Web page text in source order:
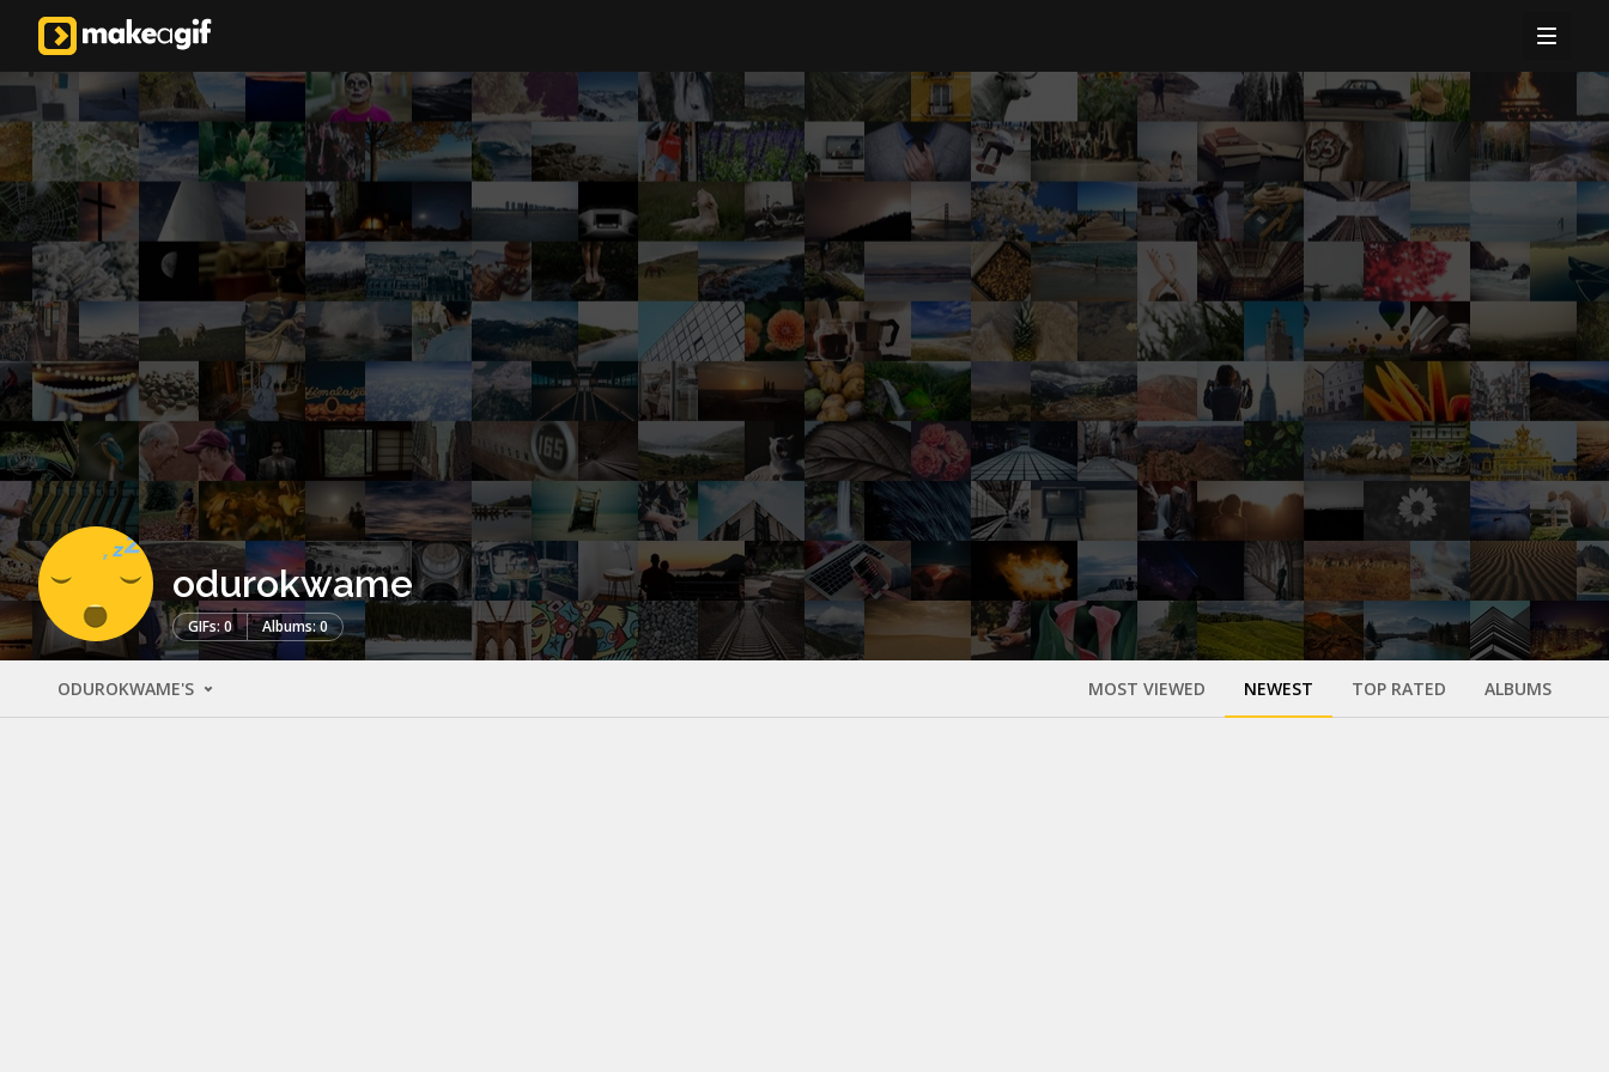
odurokwame
GIFs: 0 Albums: 0
ODUROKWAME'S MOST VIEWED NEWEST TOP RATED ALBUMS